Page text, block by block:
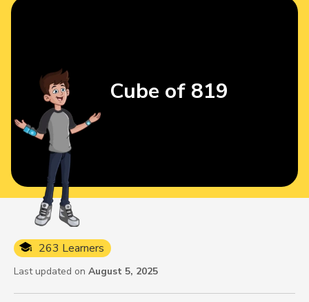
263 Learners
Last updated on August 5, 2025
Cube of 819